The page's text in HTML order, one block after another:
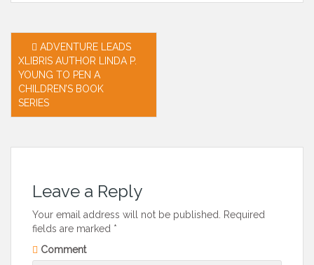
Post
navigation
ADVENTURE LEADS
XLIBRIS AUTHOR LINDA P.
YOUNG TO PEN A
CHILDREN’S BOOK
SERIES
Leave a Reply
Your email address will not be published.
Required
fields are marked *
Comment